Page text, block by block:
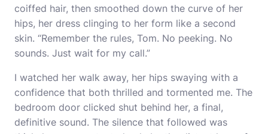
coiffed hair, then smoothed down the curve of her
hips, her dress clinging to her form like a second
skin. “Remember the rules, Tom. No peeking. No
sounds. Just wait for my call.”
I watched her walk away, her hips swaying with a
confidence that both thrilled and tormented me. The
bedroom door clicked shut behind her, a final,
definitive sound. The silence that followed was